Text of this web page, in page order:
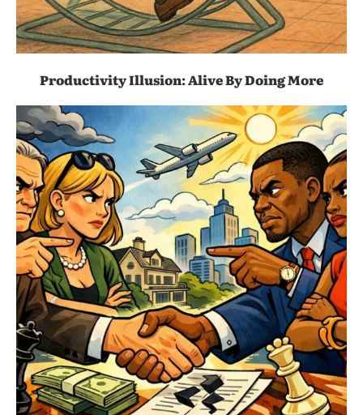
Productivity Illusion: Alive By Doing More